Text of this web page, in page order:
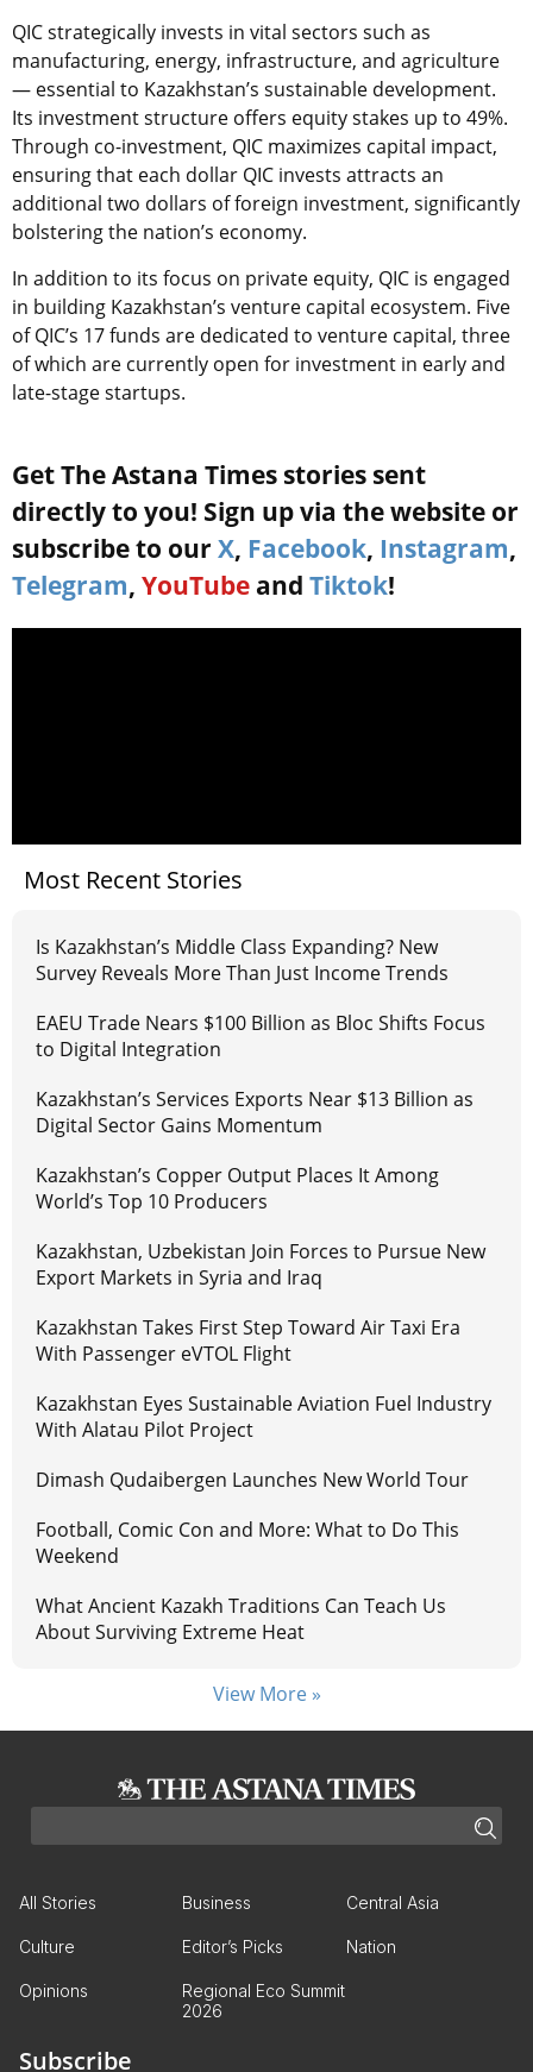
QIC strategically invests in vital sectors such as
manufacturing, energy, infrastructure, and agriculture
— essential to Kazakhstan’s sustainable development.
Its investment structure offers equity stakes up to 49%.
Through co-investment, QIC maximizes capital impact,
ensuring that each dollar QIC invests attracts an
additional two dollars of foreign investment, significantly
bolstering the nation’s economy.
In addition to its focus on private equity, QIC is engaged
in building Kazakhstan’s venture capital ecosystem. Five
of QIC’s 17 funds are dedicated to venture capital, three
of which are currently open for investment in early and
late-stage startups.
Get The Astana Times stories sent
directly to you! Sign up via the website or
subscribe to our X, Facebook, Instagram,
Telegram, YouTube and Tiktok!
Most Recent Stories
Is Kazakhstan’s Middle Class Expanding? New
Survey Reveals More Than Just Income Trends
EAEU Trade Nears $100 Billion as Bloc Shifts Focus
to Digital Integration
Kazakhstan’s Services Exports Near $13 Billion as
Digital Sector Gains Momentum
Kazakhstan’s Copper Output Places It Among
World’s Top 10 Producers
Kazakhstan, Uzbekistan Join Forces to Pursue New
Export Markets in Syria and Iraq
Kazakhstan Takes First Step Toward Air Taxi Era
With Passenger eVTOL Flight
Kazakhstan Eyes Sustainable Aviation Fuel Industry
With Alatau Pilot Project
Dimash Qudaibergen Launches New World Tour
Football, Comic Con and More: What to Do This
Weekend
What Ancient Kazakh Traditions Can Teach Us
About Surviving Extreme Heat
View More »
All Stories Business Central Asia
Culture Editor’s Picks Nation
Opinions
Regional Eco Summit
2026
Subscribe